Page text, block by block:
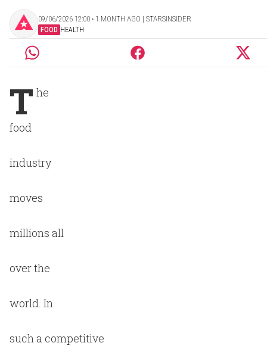
09/06/2026 12:00 ‧ 1 MONTH AGO | STARSINSIDER
FOOD HEALTH
T he
food
industry
moves
millions all
over the
world. In
such a competitive